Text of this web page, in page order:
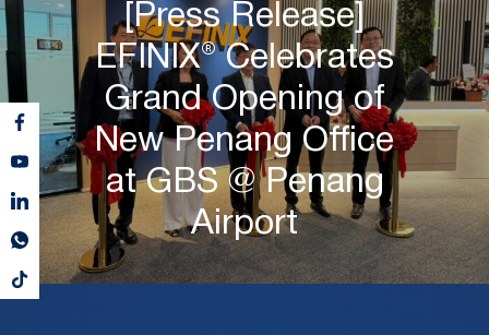
[Press Release]
EFINIX® Celebrates
Grand Opening of
New Penang Office
at GBS @ Penang
Airport